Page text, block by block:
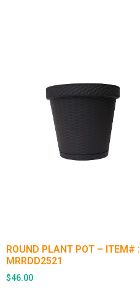
ROUND PLANT POT – ITEM# :
MRRDD2521
$46.00